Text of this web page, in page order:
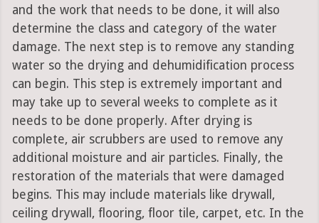
and the work that needs to be done, it will also
determine the class and category of the water
damage. The next step is to remove any standing
water so the drying and dehumidification process
can begin. This step is extremely important and
may take up to several weeks to complete as it
needs to be done properly. After drying is
complete, air scrubbers are used to remove any
additional moisture and air particles. Finally, the
restoration of the materials that were damaged
begins. This may include materials like drywall,
ceiling drywall, flooring, floor tile, carpet, etc. In the